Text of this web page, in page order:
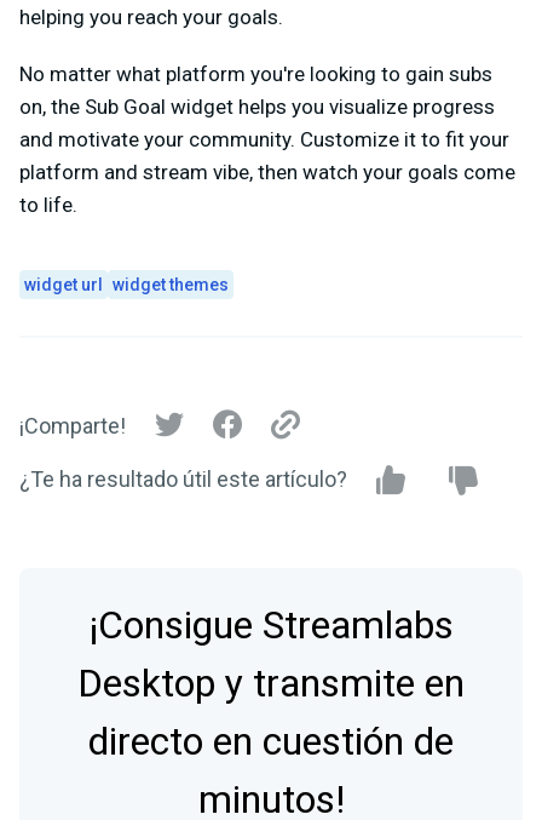
helping you reach your goals.
No matter what platform you're looking to gain subs
on, the Sub Goal widget helps you visualize progress
and motivate your community. Customize it to fit your
platform and stream vibe, then watch your goals come
to life.
widget url widget themes
¡Comparte!
¿Te ha resultado útil este artículo?
¡Consigue Streamlabs
Desktop y transmite en
directo en cuestión de
minutos!